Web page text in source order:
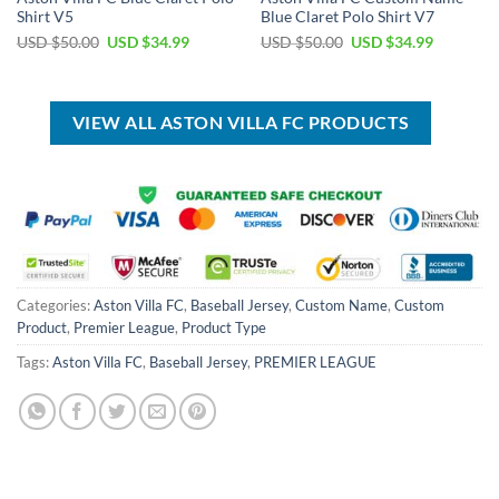
Shirt V5
USD $50.00 Original
$50.00.
USD $34.99Current
$34.99.
Blue Claret Polo Shirt V7
USD $50.00 Original
$50.00.
USD $34.99Current
VIEW ALL ASTON VILLA FC PRODUCTS
Categories:Aston Villa FC, Baseball Jersey, Custom Name, Custom
Product, Premier League, Product Type
Tags:Aston Villa FC, Baseball Jersey, PREMIER LEAGUE